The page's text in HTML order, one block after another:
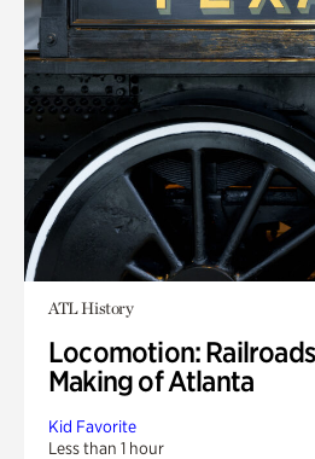
ATL History
Locomotion:
Making of Atlanta
Kid Favorite
Less than 1 hour